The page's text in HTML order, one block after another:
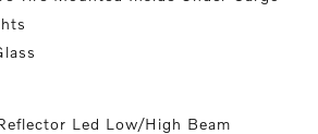
Led Low/High Beam